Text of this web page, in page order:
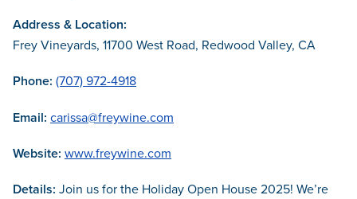
Address & Location:
Frey Vineyards, 11700 West Road, Redwood Valley, CA
Phone: (707) 972-4918
Email: carissa@freywine.com
Website: www.freywine.com
Details: Join us for the Holiday Open House 2025! We’re